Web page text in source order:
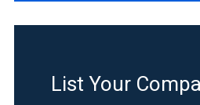
List Your